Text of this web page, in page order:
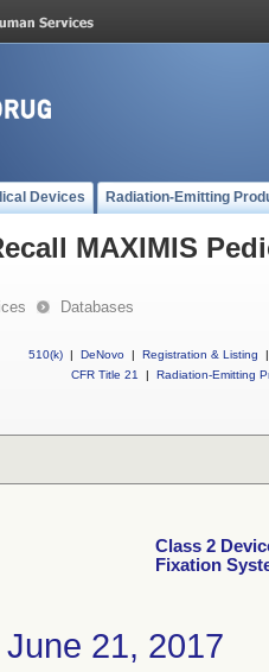
Devices Radiation-Emitting
MAXIMIS
Databases
510(k) | DeNovo | Registration & Listing
|
CFR Title 21
| Radiation-Emitting
Class 2
Fixation
June 21, 2017